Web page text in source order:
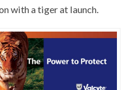
with a tiger at launch.